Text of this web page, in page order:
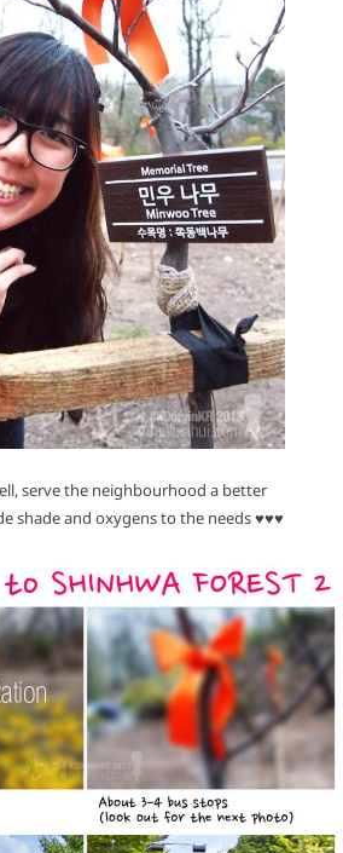
serve the neighbourhood a better
shade and oxygens to the needs ♥♥♥